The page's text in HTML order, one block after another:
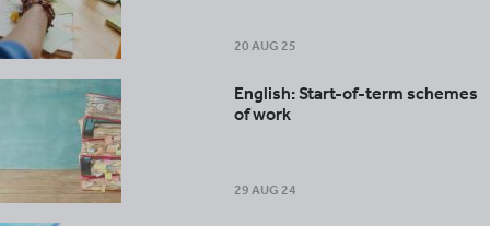
20 AUG 25
English: Start-of-term schemes
of work
29 AUG 24